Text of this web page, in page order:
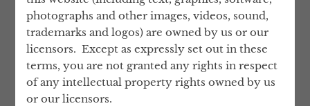
Partner at the highly respected UK law firm
Mishcon de Reya, and he continues to work
closely with them as a consultant.
Lev’s career background is in private client
work. He has acted as an advisor on real
photographs and other images, videos, sound,
trademarks and logos) are owned by us or our
licensors. Except as expressly set out in these
terms, you are not granted any rights in respect
of any intellectual property rights owned by us
or our licensors.